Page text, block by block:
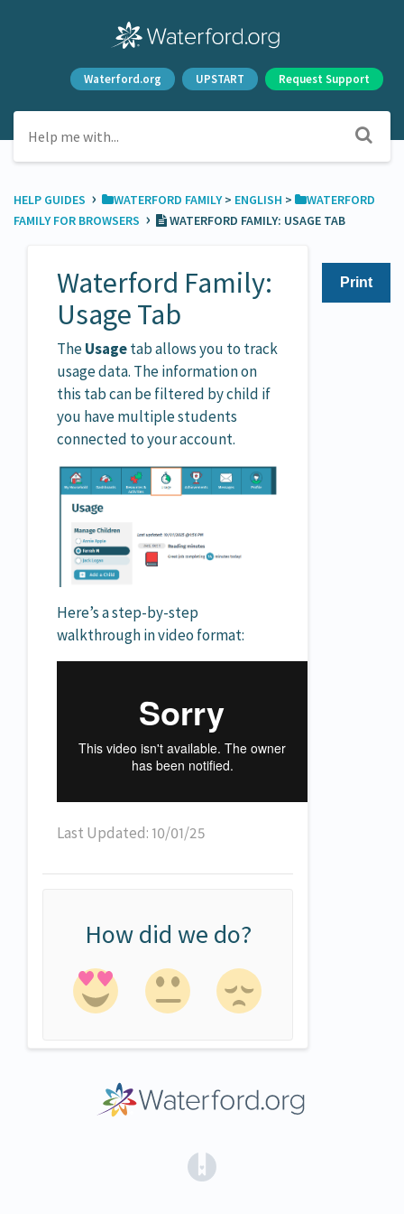
Waterford.org UPSTART Request Support
HELP GUIDES › ​WATERFORD FAMILY​ > ​ ​ENGLISH ​ > ​
​WATERFORD
FAMILY FOR BROWSERS › WATERFORD FAMILY: USAGE TAB
Print
Waterford Family:
Usage Tab
TheUsagetab allows you to track
usage data. The information on
this tab can be filtered by child if
you have multiple students
connected to your account.
Here’s a step-by-step
walkthrough in video format:
Last Updated: 10/01/25
How did we do?